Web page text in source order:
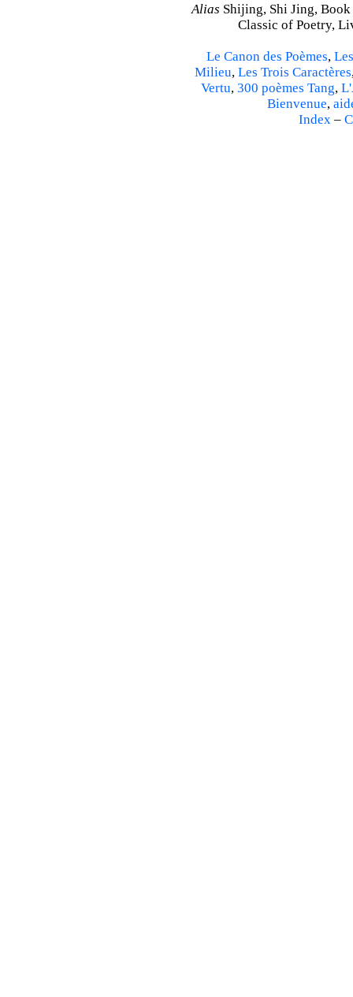
Alias Shijing, Shi Jing,
Classic of Poetry,
Le Canon des Poèmes,
Milieu, Les Trois Caractères
Vertu, 300 poèmes Tang,
Bienvenue,
Index–